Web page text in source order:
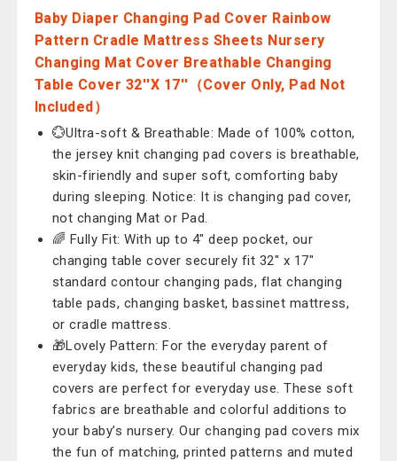
Baby Diaper Changing Pad Cover Rainbow
Pattern Cradle Mattress Sheets Nursery
Changing Mat Cover Breathable Changing
Table Cover 32''X 17''（Cover Only, Pad Not
Included）
💮Ultra-soft & Breathable: Made of 100% cotton,
the jersey knit changing pad covers is breathable,
skin-firiendly and super soft, comforting baby
during sleeping. Notice: It is changing pad cover,
not changing Mat or Pad.
🌈 Fully Fit: With up to 4" deep pocket, our
changing table cover securely fit 32" x 17"
standard contour changing pads, flat changing
table pads, changing basket, bassinet mattress,
or cradle mattress.
🎁Lovely Pattern: For the everyday parent of
everyday kids, these beautiful changing pad
covers are perfect for everyday use. These soft
fabrics are breathable and colorful additions to
your baby’s nursery. Our changing pad covers mix
the fun of matching, printed patterns and muted